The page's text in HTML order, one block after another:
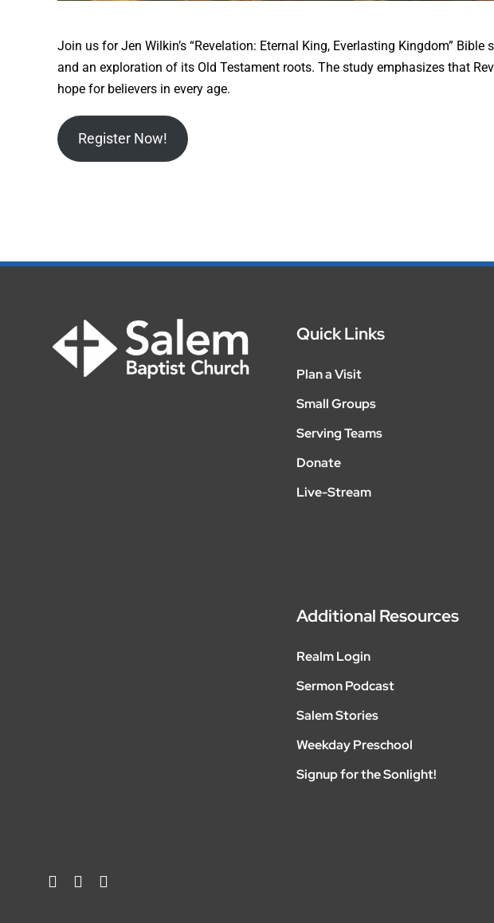
Join us for Jen Wilkin’s “Revelation: Eternal King, Everlasting Kingdom”
and an exploration of its Old Testament roots. The study emphasizes that
hope for believers in every age.
Register Now!
Quick Links
Plan a Visit
Small Groups
Serving Teams
Donate
Live-Stream
Additional Resources
Realm Login
Sermon Podcast
Salem Stories
Weekday Preschool
Signup for the Sonlight!